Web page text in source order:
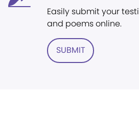
Easily submit your
and poems online.
SUBMIT